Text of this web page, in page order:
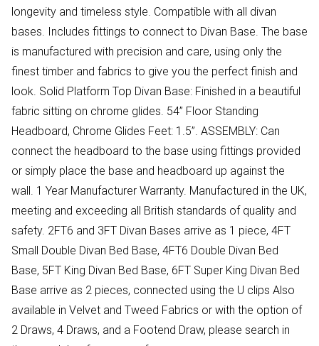
longevity and timeless style. Compatible with all divan
bases. Includes fittings to connect to Divan Base. The base
is manufactured with precision and care, using only the
finest timber and fabrics to give you the perfect finish and
look. Solid Platform Top Divan Base: Finished in a beautiful
fabric sitting on chrome glides. 54” Floor Standing
Headboard, Chrome Glides Feet: 1.5”. ASSEMBLY: Can
connect the headboard to the base using fittings provided
or simply place the base and headboard up against the
wall. 1 Year Manufacturer Warranty. Manufactured in the UK,
meeting and exceeding all British standards of quality and
safety. 2FT6 and 3FT Divan Bases arrive as 1 piece, 4FT
Small Double Divan Bed Base, 4FT6 Double Divan Bed
Base, 5FT King Divan Bed Base, 6FT Super King Divan Bed
Base arrive as 2 pieces, connected using the U clips Also
available in Velvet and Tweed Fabrics or with the option of
2 Draws, 4 Draws, and a Footend Draw, please search in